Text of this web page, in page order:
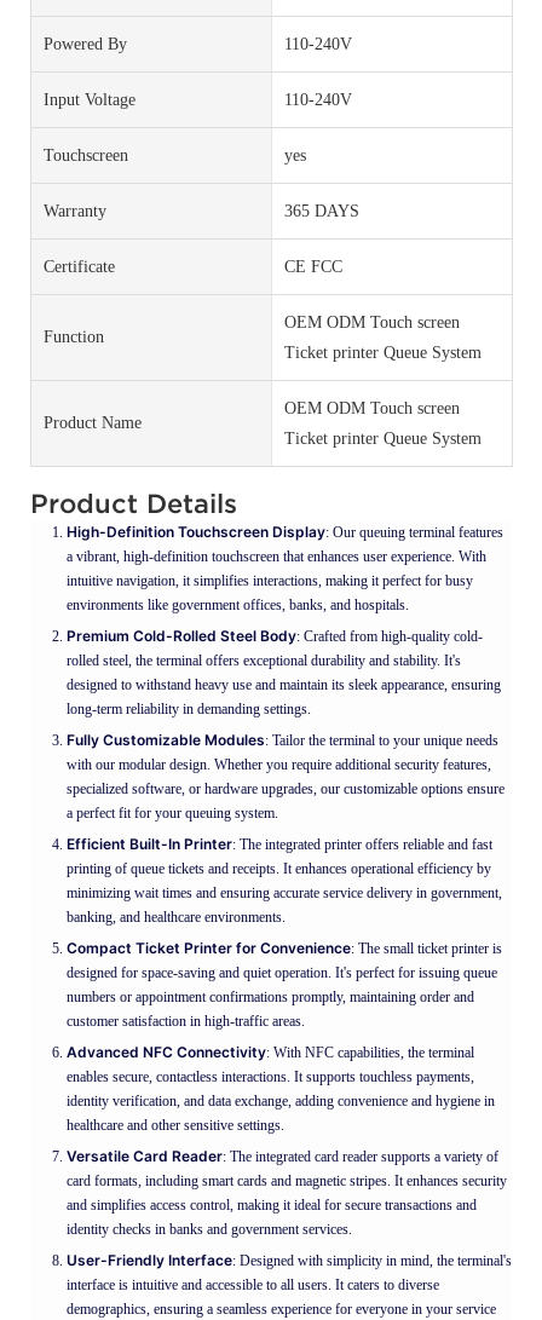
Powered By 110-240V
Input Voltage 110-240V
Touchscreen yes
Warranty 365 DAYS
Certificate CE FCC
Function
OEM ODM Touch screen
Ticket printer Queue System
Product Name
OEM ODM Touch screen
Ticket printer Queue System
Product Details
High-Definition Touchscreen Display: Our queuing terminal features
a vibrant, high-definition touchscreen that enhances user experience. With
intuitive navigation, it simplifies interactions, making it perfect for busy
environments like government offices, banks, and hospitals.
Premium Cold-Rolled Steel Body: Crafted from high-quality cold-
rolled steel, the terminal offers exceptional durability and stability. It's
designed to withstand heavy use and maintain its sleek appearance, ensuring
long-term reliability in demanding settings.
Fully Customizable Modules: Tailor the terminal to your unique needs
with our modular design. Whether you require additional security features,
specialized software, or hardware upgrades, our customizable options ensure
a perfect fit for your queuing system.
Efficient Built-In Printer: The integrated printer offers reliable and fast
printing of queue tickets and receipts. It enhances operational efficiency by
minimizing wait times and ensuring accurate service delivery in government,
banking, and healthcare environments.
Compact Ticket Printer for Convenience: The small ticket printer is
designed for space-saving and quiet operation. It's perfect for issuing queue
numbers or appointment confirmations promptly, maintaining order and
customer satisfaction in high-traffic areas.
Advanced NFC Connectivity: With NFC capabilities, the terminal
enables secure, contactless interactions. It supports touchless payments,
identity verification, and data exchange, adding convenience and hygiene in
healthcare and other sensitive settings.
Versatile Card Reader: The integrated card reader supports a variety of
card formats, including smart cards and magnetic stripes. It enhances security
and simplifies access control, making it ideal for secure transactions and
identity checks in banks and government services.
User-Friendly Interface: Designed with simplicity in mind, the terminal's
interface is intuitive and accessible to all users. It caters to diverse
demographics, ensuring a seamless experience for everyone in your service